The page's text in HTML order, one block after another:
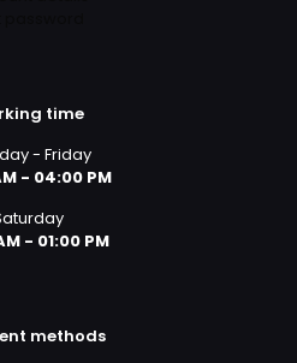
time
- Friday
- 04:00 PM
- 01:00 PM
methods